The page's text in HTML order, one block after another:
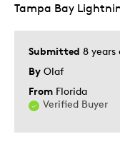
Adults
Lifetime
Memorabilia
Older Children
Teenagers
Submitted 8 years
By Olaf
From Florida
Verified Buyer
Tampa Bay